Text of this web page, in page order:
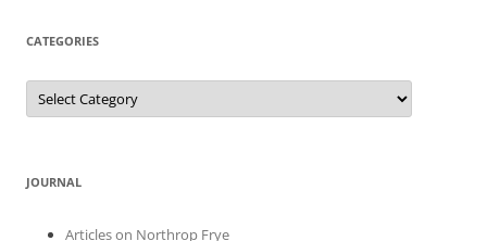
CATEGORIES
Categories
JOURNAL
Articles on Northrop Frye